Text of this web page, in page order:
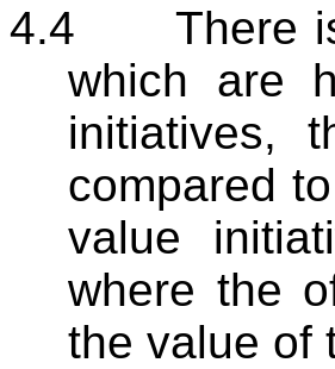
4.4
There
which are
initiatives,
compared
value
where the
the value of